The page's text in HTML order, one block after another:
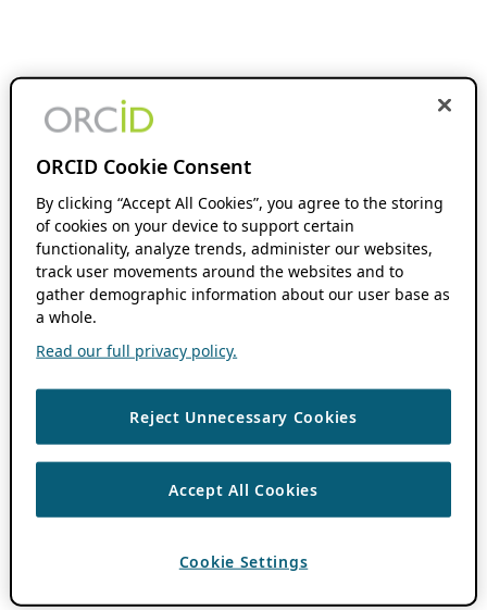
ORCID Cookie Consent
By clicking “Accept All Cookies”, you agree to the storing
of cookies on your device to support certain
functionality, analyze trends, administer our websites,
track user movements around the websites and to
gather demographic information about our user base as
a whole.
Read our full privacy policy.
Reject Unnecessary Cookies
Accept All Cookies
Cookie Settings